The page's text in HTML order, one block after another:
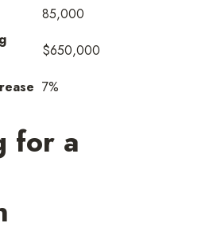
85,000
$650,000
7%
for a